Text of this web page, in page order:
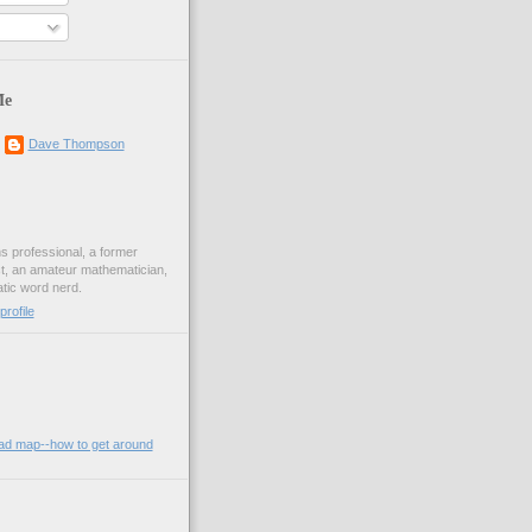
Dave Thompson
professional, a former
an amateur mathematician,
word nerd.
map--how to get around